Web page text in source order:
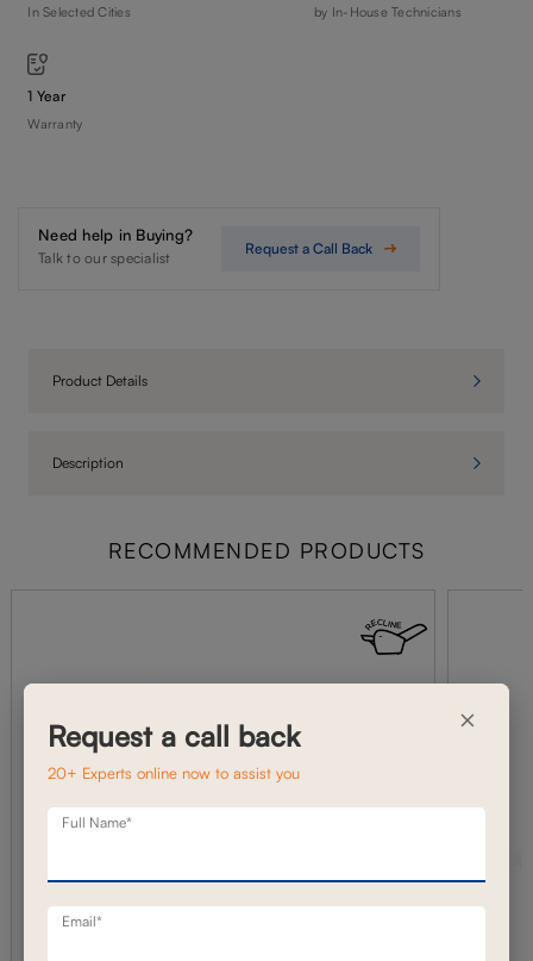
In Selected Cities by In-House Technicians
1 Year
Warranty
Need help in Buying?
Talk to our specialist
Request a Call Back
Product Details
Description
RECOMMENDED PRODUCTS
×
Request a call back
20+ Experts online now to assist you
Full Name*
Email*